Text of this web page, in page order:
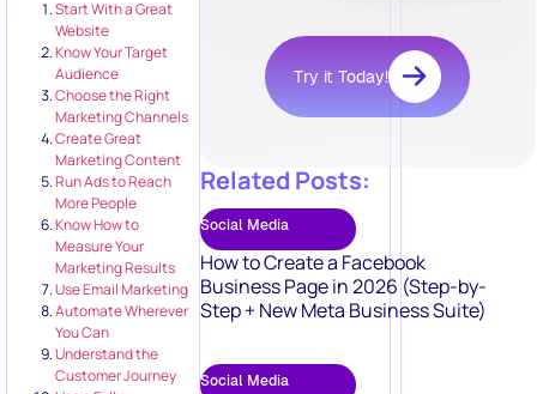
Start With a Great
Website
Know Your Target
Audience
Choose the Right
Marketing Channels
Create Great
Marketing Content
Run Ads to Reach
More People
Know How to
Measure Your
Marketing Results
Use Email Marketing
Automate Wherever
You Can
Understand the
Customer Journey
Try it Today!
Related Posts:
Social Media
How to Create a Facebook
Business Page in 2026 (Step-by-
Step + New Meta Business Suite)
Social Media